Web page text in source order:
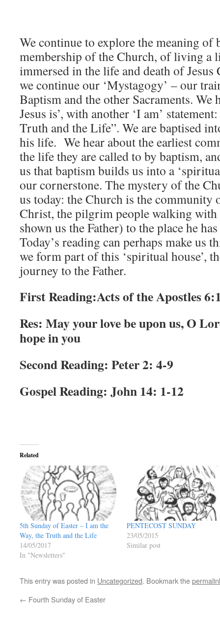
We continue to explore the meaning of
membership of the Church, of living a
immersed in the life and death of
we continue our ‘Mystagogy’ – our
Baptism and the other Sacraments. We
Jesus is’, with another ‘I am’
Truth and the Life”. We are baptised
his life. We hear about the earliest
the life they are called to by baptism,
us that baptism builds us into a
our cornerstone. The mystery of the
us today: the Church is the community
Christ, the pilgrim people walking
shown us the Father) to the place he
Today’s reading can perhaps make us
we form part of this ‘spiritual house’,
journey to the Father.
First Reading:Acts of the Apostles
Res: May your love be upon us, O
hope in you
Second Reading: Peter 2: 4-9
Gospel Reading: John 14: 1-12
Related
5th Sunday of Easter – I am the
Way, the Truth and the Life
14/05/2017
In "Newsletters"
PENTECOST SUNDAY
23/05/2015
Similar post
This entry was posted in Uncategorized. Bookmark the
← Fourth Sunday of Easter